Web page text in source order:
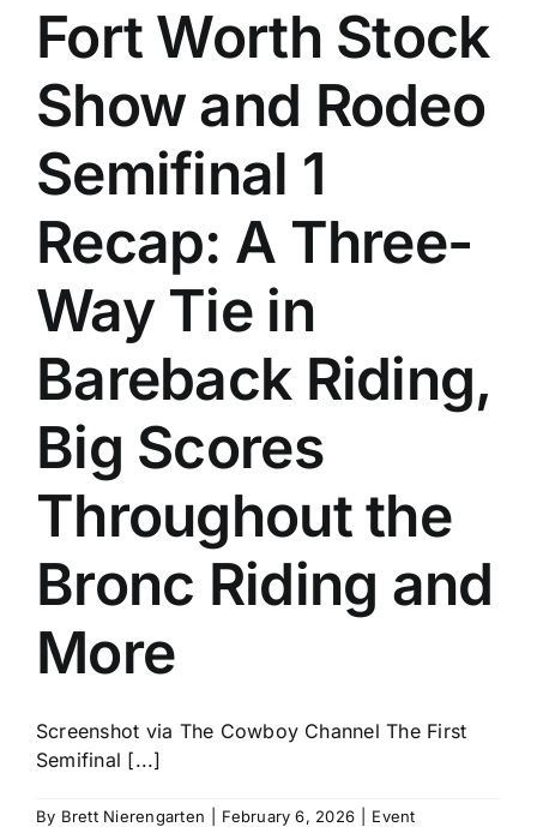
Fort Worth Stock
Show and Rodeo
Semifinal 1
Recap: A Three-
Way Tie in
Bareback Riding,
Big Scores
Throughout the
Bronc Riding and
More
Screenshot via The Cowboy Channel The First
Semifinal [...]
By Brett Nierengarten February 6, 2026
Event